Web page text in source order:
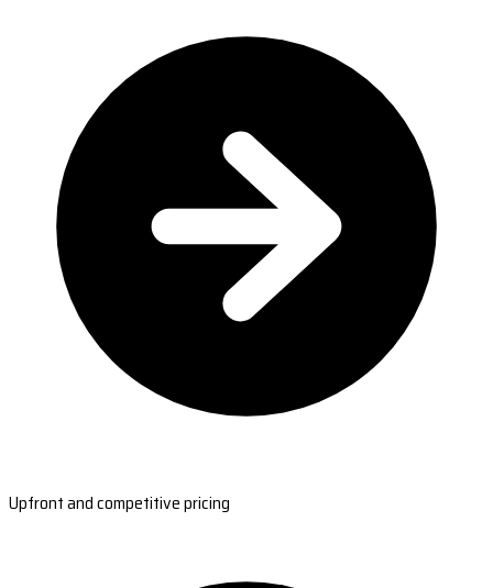
Upfront and competitive pricing